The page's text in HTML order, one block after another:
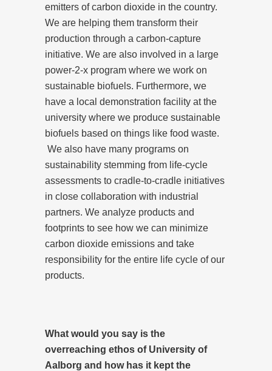
emitters of carbon dioxide in the country.
We are helping them transform their
production through a carbon-capture
initiative. We are also involved in a large
power-2-x program where we work on
sustainable biofuels. Furthermore, we
have a local demonstration facility at the
university where we produce sustainable
biofuels based on things like food waste.
We also have many programs on
sustainability stemming from life-cycle
assessments to cradle-to-cradle initiatives
in close collaboration with industrial
partners. We analyze products and
footprints to see how we can minimize
carbon dioxide emissions and take
responsibility for the entire life cycle of our
products.
What would you say is the
overreaching ethos of University of
Aalborg and how has it kept the